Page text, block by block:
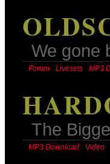
We gone
Forum Livesets MP3
The
MP3 Download Video